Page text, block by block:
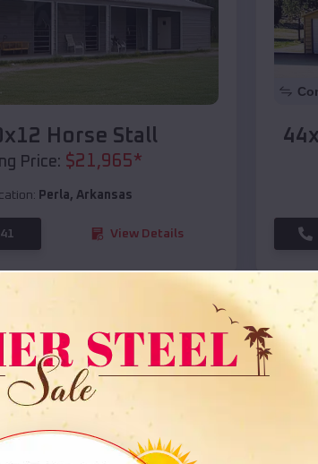
Horse Stall
Price: $21,965*
Perla, Arkansas
View Details